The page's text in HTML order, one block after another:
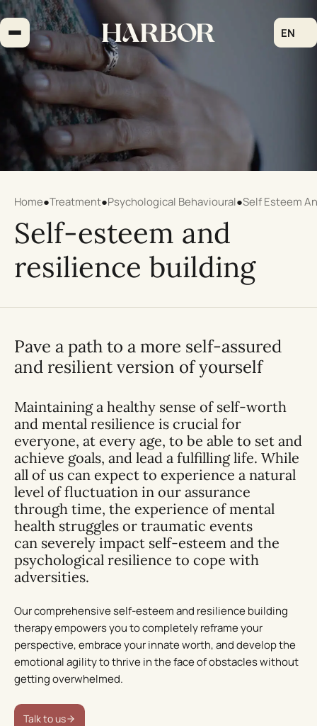
Skip
to
content
EN
Home●Treatment●Psychological Behavioural●Self Esteem
Self-esteem and
resilience building
Pave a path to a more self-assured
and resilient version of yourself
Maintaining a healthy sense of self-worth
and mental resilience is crucial for
everyone, at every age, to be able to set and
achieve goals, and lead a fulfilling life. While
all of us can expect to experience a natural
level of fluctuation in our assurance
through time, the experience of mental
health struggles or traumatic events
can severely impact self-esteem and the
psychological resilience to cope with
adversities.
Our comprehensive self-esteem and resilience building
therapy empowers you to completely reframe your
perspective, embrace your innate worth, and develop the
emotional agility to thrive in the face of obstacles without
getting overwhelmed.
Talk to us